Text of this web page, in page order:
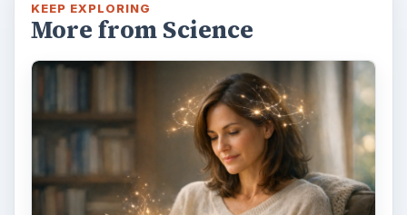
KEEP EXPLORING
More from Science